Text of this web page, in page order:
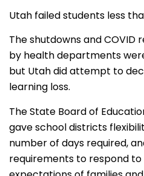
Utah failed students less
The shutdowns and
by health departments
but Utah did attempt to
learning loss.
The State Board of
gave school districts
number of days required,
requirements to respond